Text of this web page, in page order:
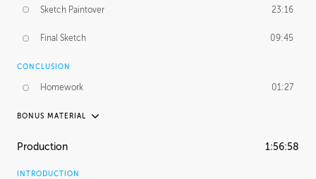
Sketch Paintover 23:16
Final Sketch 09:45
CONCLUSION
Homework 01:27
BONUS MATERIAL
PABLO CARPIO
Production 1:56:58
INTRODUCTION